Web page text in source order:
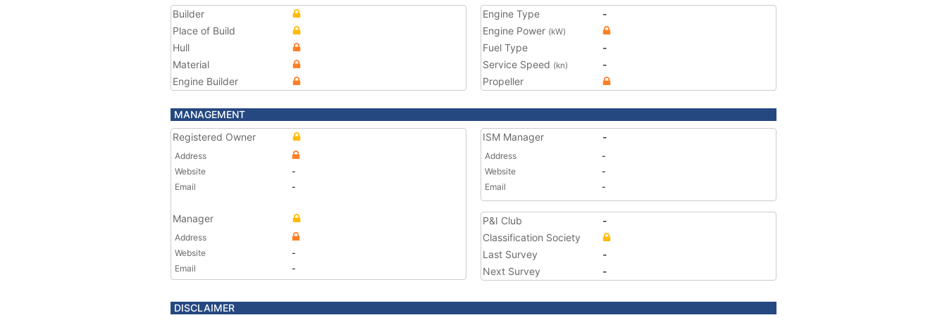
Builder
Place of Build
Hull
Material
Engine Builder
Engine Type
-
Engine Power (kW)
Fuel Type
-
Service Speed (kn)
-
Propeller
MANAGEMENT
Registered Owner
Address
Website
-
Email
-
Manager
Address
Website
-
Email
-
ISM Manager -
Address
-
Website
-
Email
-
P&I Club
-
Classification Society
Last Survey
-
Next Survey
-
DISCLAIMER